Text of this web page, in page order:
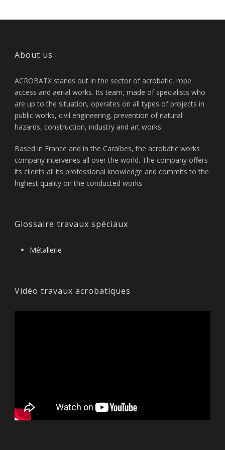
About us
ACROBATX stands out in the sector of acrobatic, rope
access and aerial works. Its team, made of specialists who
are up to the situation, operates on all types of projects in
public works, civil engineering, prevention of natural
hazards, construction, industry and art works.
Based in France and in the Caraïbes, the acrobatic works
company intervenes all over the world. The company offers
its clients all its professional knowledge and commits to the
highest quality on the conducted works.
Glossaire travaux spéciaux
Métallerie
Vidéo travaux acrobatiques